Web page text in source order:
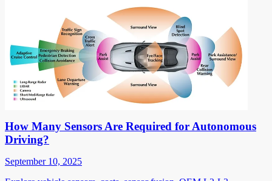
How Many Sensors Are Required for Autonomous
Driving?
September 10, 2025